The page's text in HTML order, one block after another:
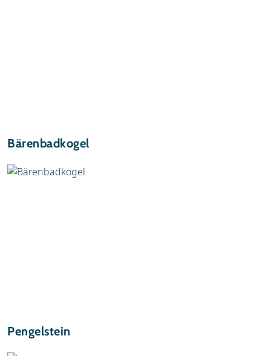
Bärenbadkogel
Pengelstein